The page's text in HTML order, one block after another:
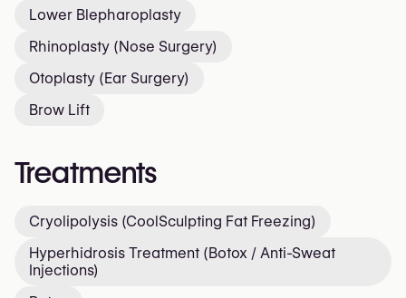
Lower Blepharoplasty
Rhinoplasty (Nose Surgery)
Otoplasty (Ear Surgery)
Brow Lift
Treatments
Cryolipolysis (CoolSculpting Fat Freezing)
Hyperhidrosis Treatment (Botox / Anti-Sweat
Injections)